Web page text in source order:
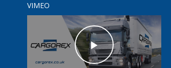
VIMEO